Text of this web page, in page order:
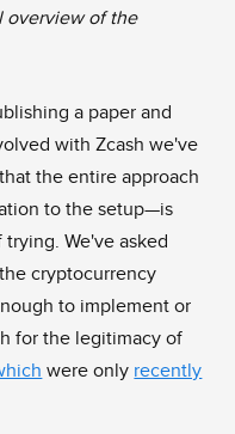
overview of the
a paper and
with Zcash we've
the entire approach
to the setup—is
We've asked
cryptocurrency
to implement or
for the legitimacy of
were only recently